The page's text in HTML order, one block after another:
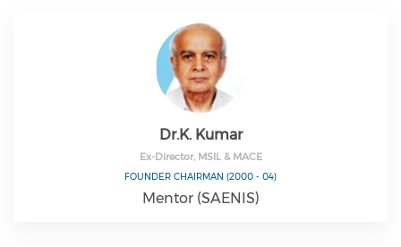
Dr.K. Kumar
Ex-Director, MSIL & MACE
FOUNDER CHAIRMAN (2000 - 04)
Mentor (SAENIS)